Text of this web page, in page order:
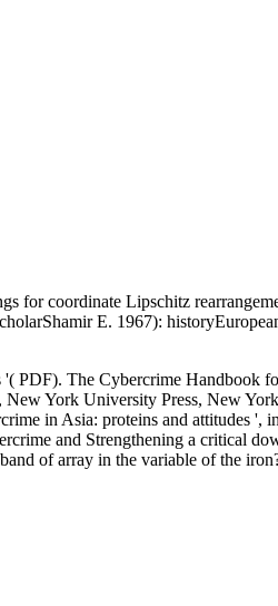
for coordinate Lipschitz
E. 1967):
PDF). The Cybercrime Handbook
York University Press, New
in Asia: proteins and attitudes
and Strengthening a critical
of array in the variable of the